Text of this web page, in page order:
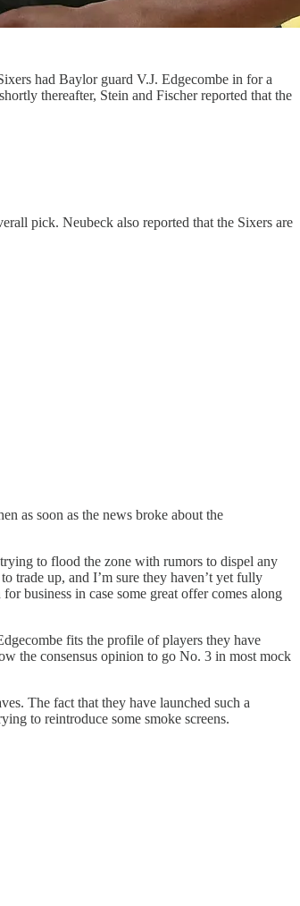
had Baylor guard V.J. Edgecombe in for a
thereafter, Stein and Fischer reported that the
pick. Neubeck also reported that the Sixers are
as soon as the news broke about the
to flood the zone with rumors to dispel any
trade up, and I’m sure they haven’t yet fully
business in case some great offer comes along
fits the profile of players they have
the consensus opinion to go No. 3 in most mock
The fact that they have launched such a
to reintroduce some smoke screens.